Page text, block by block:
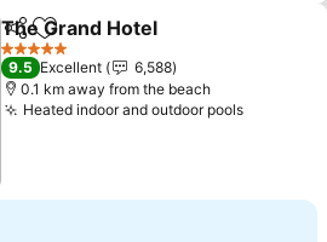
ShareAdd to favorites
The Grand Hotel
5 Stars
9.5 Excellent
6,588
0.1 km away from the beach
Heated indoor and outdoor poolsSee